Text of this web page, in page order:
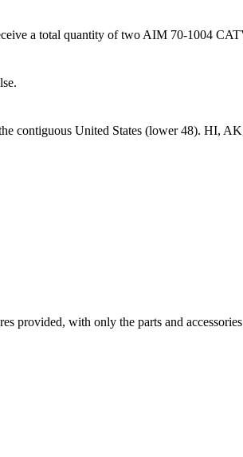
a total quantity of two AIM 70-1004
contiguous United States (lower 48). HI,
provided, with only the parts and